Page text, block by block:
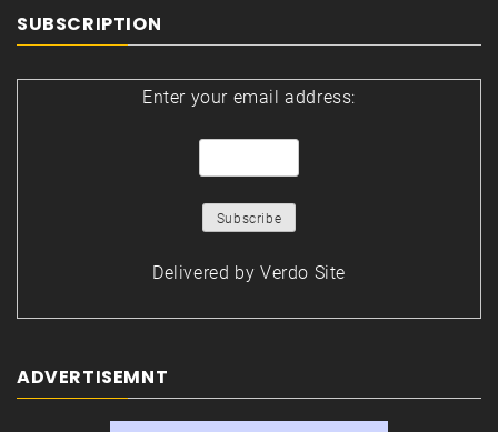
SUBSCRIPTION
Enter your email address:
Delivered by Verdo Site
ADVERTISEMNT